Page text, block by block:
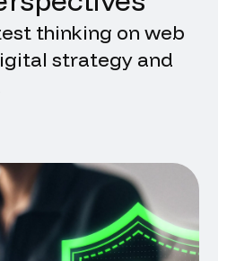
thinking on web
strategy and